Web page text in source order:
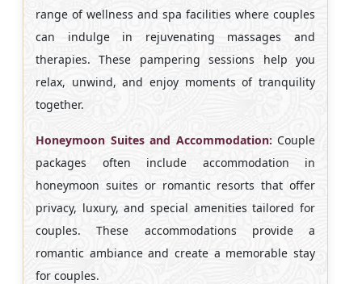
range of wellness and spa facilities where couples
can indulge in rejuvenating massages and
therapies. These pampering sessions help you
relax, unwind, and enjoy moments of tranquility
together.
Honeymoon Suites and Accommodation:Couple
packages often include accommodation in
honeymoon suites or romantic resorts that offer
privacy, luxury, and special amenities tailored for
couples. These accommodations provide a
romantic ambiance and create a memorable stay
for couples.